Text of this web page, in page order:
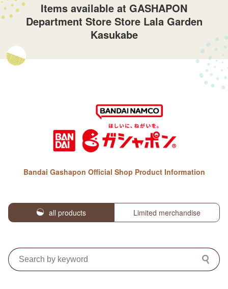
Items available at GASHAPON
Department Store Store Lala Garden
Kasukabe
Bandai Gashapon Official Shop Product Information
all products Limited merchandise